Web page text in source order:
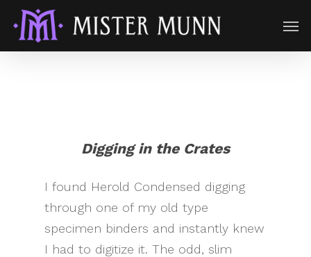
Digging in the Crates
I found Herold Condensed digging
through one of my old type
specimen binders and instantly knew
I had to digitize it. The odd, slim